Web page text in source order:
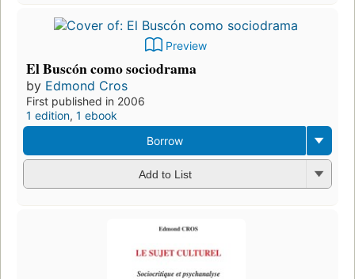
Preview
El Buscón como sociodrama
by Edmond Cros
First published in 2006
1 edition, 1 ebook
Borrow
Add to List